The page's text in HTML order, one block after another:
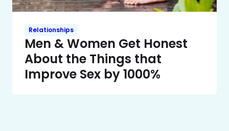
Relationships
Men & Women Get Honest
About the Things that
Improve Sex by 1000%